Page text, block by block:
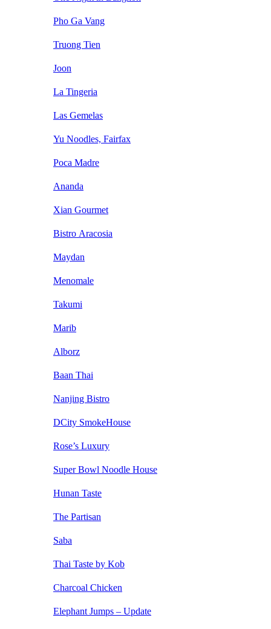
Pho Ga Vang
Truong Tien
Joon
La Tingeria
Las Gemelas
Yu Noodles, Fairfax
Poca Madre
Ananda
Xian Gourmet
Bistro Aracosia
Maydan
Menomale
Takumi
Marib
Alborz
Baan Thai
Nanjing Bistro
DCity SmokeHouse
Rose’s Luxury
Super Bowl Noodle House
Hunan Taste
The Partisan
Saba
Thai Taste by Kob
Charcoal Chicken
Elephant Jumps – Update